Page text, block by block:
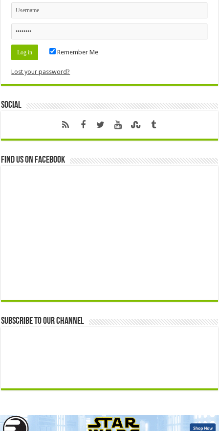
Remember Me
Lost your password?
Social
Find us on Facebook
Subscribe to our Channel